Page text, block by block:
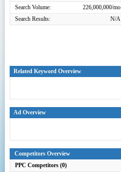
Search Volume:
226,000,000/mo
Search Results:
N/A
Related Keyword Overview
Ad Overview
Competitors Overview
PPC Competitors (0)